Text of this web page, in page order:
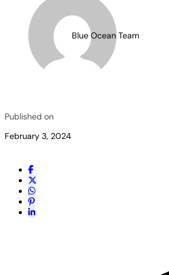
Blue Ocean Team
Published on
February 3, 2024